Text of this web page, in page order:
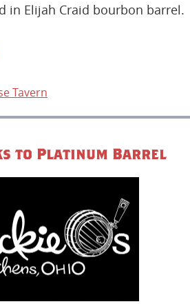
in Elijah Craid bourbon barrel.
Tavern
to Platinum Barrel